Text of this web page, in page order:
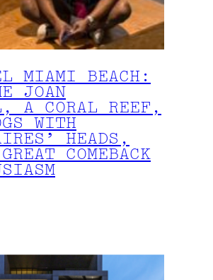
MIAMI BEACH:
JOAN
A CORAL REEF,
WITH
HEADS,
COMEBACK